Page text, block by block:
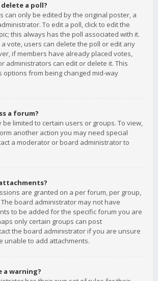
a poll?
can only be edited by the original poster, a
To edit a poll, click to edit the
this always has the poll associated with it.
vote, users can delete the poll or edit any
if members have already placed votes,
administrators can edit or delete it. This
options from being changed mid-way
a forum?
be limited to certain users or groups. To view,
another action you may need special
a moderator or board administrator to
are granted on a per forum, per group,
board administrator may not have
to be added for the specific forum you are
only certain groups can post
the board administrator if you are unsure
unable to add attachments.
a warning?